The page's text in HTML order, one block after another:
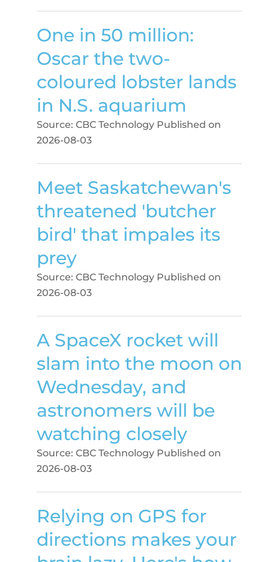
One in 50 million:
Oscar the two-
coloured lobster lands
in N.S. aquarium
Source: CBC Technology Published on
2026-08-03
Meet Saskatchewan's
threatened 'butcher
bird' that impales its
prey
Source: CBC Technology Published on
2026-08-03
A SpaceX rocket will
slam into the moon on
Wednesday, and
astronomers will be
watching closely
Source: CBC Technology Published on
2026-08-03
Relying on GPS for
directions makes your